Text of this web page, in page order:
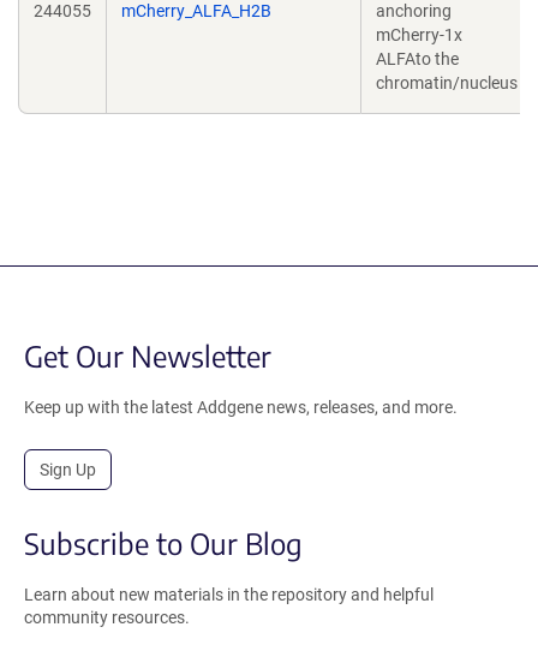
244055 mCherry_ALFA_H2B
anchoring
mCherry-1x
ALFAto the
chromatin/nucleus
Get Our Newsletter
Keep up with the latest Addgene news, releases, and more.
Sign Up
Subscribe to Our Blog
Learn about new materials in the repository and helpful
community resources.